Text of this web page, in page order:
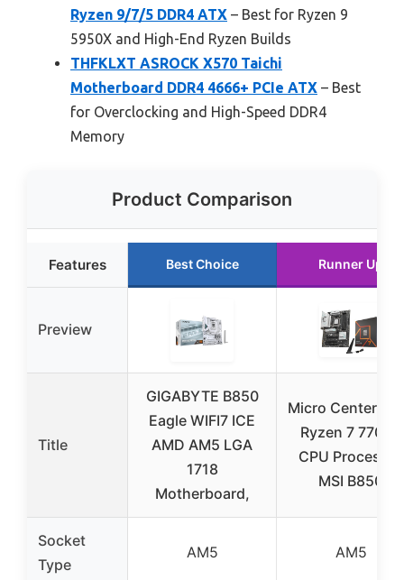
Ryzen 9/7/5 DDR4 ATX – Best for Ryzen 9
5950X and High-End Ryzen Builds
THFKLXT ASROCK X570 Taichi
Motherboard DDR4 4666+ PCIe ATX – Best
for Overclocking and High-Speed DDR4
Memory
Product Comparison
Features Best Choice Runner Up
Preview
Title
GIGABYTE B850
Eagle WIFI7 ICE
AMD AM5 LGA
1718
Motherboard,
Micro Center
Ryzen 7 7700X
CPU Processor
MSI B850
Socket
Type
AM5 AM5